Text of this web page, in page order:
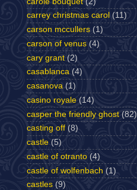
carrey christmas carol (11)
carson mccullers (1)
carson of venus (4)
cary grant (2)
casablanca (4)
casanova (1)
casino royale (14)
casper the friendly ghost (82)
casting off (8)
castle (5)
castle of otranto (4)
castle of wolfenbach (1)
castles (9)